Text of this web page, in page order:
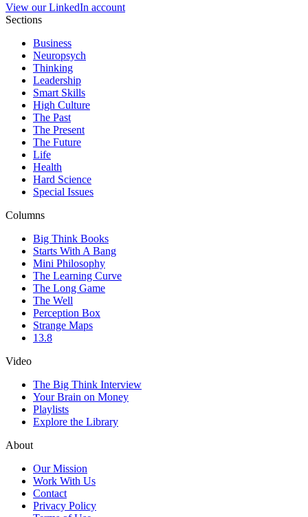
View our LinkedIn account
Sections
Business
Neuropsych
Thinking
Leadership
Smart Skills
High Culture
The Past
The Present
The Future
Life
Health
Hard Science
Special Issues
Columns
Big Think Books
Starts With A Bang
Mini Philosophy
The Learning Curve
The Long Game
The Well
Perception Box
Strange Maps
13.8
Video
The Big Think Interview
Your Brain on Money
Playlists
Explore the Library
About
Our Mission
Work With Us
Contact
Privacy Policy